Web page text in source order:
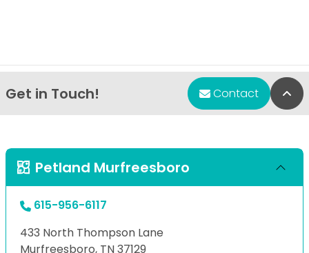
Get in Touch! Contact
Petland Murfreesboro
615-956-6117
433 North Thompson Lane
Murfreesboro, TN 37129